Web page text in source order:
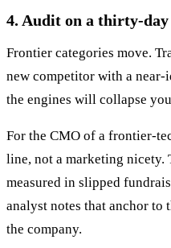
4. Audit on a thirty-day
Frontier categories move.
new competitor with a
the engines will collapse
For the CMO of a frontier-
line, not a marketing nicety.
measured in slipped
analyst notes that anchor
the company.